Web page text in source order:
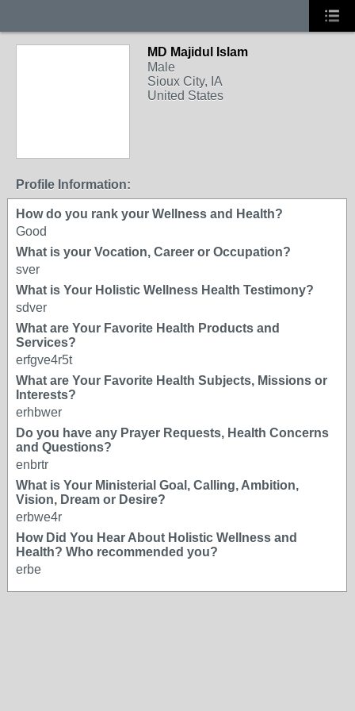
MD Majidul Islam
Male
Sioux City, IA
United States
Profile Information:
How do you rank your Wellness and Health?
Good
What is your Vocation, Career or Occupation?
sver
What is Your Holistic Wellness Health Testimony?
sdver
What are Your Favorite Health Products and
Services?
erfgve4r5t
What are Your Favorite Health Subjects, Missions or
Interests?
erhbwer
Do you have any Prayer Requests, Health Concerns
and Questions?
enbrtr
What is Your Ministerial Goal, Calling, Ambition,
Vision, Dream or Desire?
erbwe4r
How Did You Hear About Holistic Wellness and
Health? Who recommended you?
erbe